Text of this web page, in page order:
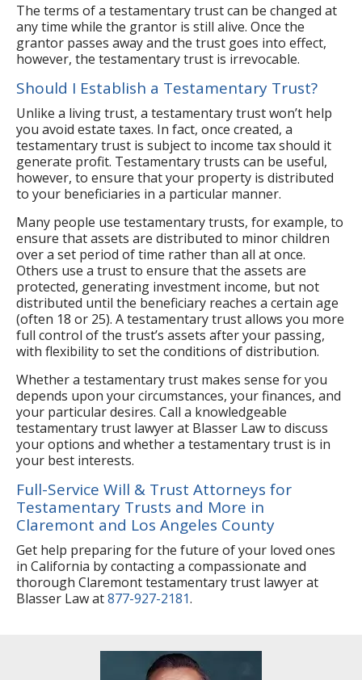
The terms of a testamentary trust can be changed at
any time while the grantor is still alive. Once the
grantor passes away and the trust goes into effect,
however, the testamentary trust is irrevocable.
Should I Establish a Testamentary Trust?
Unlike a living trust, a testamentary trust won’t help
you avoid estate taxes. In fact, once created, a
testamentary trust is subject to income tax should it
generate profit. Testamentary trusts can be useful,
however, to ensure that your property is distributed
to your beneficiaries in a particular manner.
Many people use testamentary trusts, for example, to
ensure that assets are distributed to minor children
over a set period of time rather than all at once.
Others use a trust to ensure that the assets are
protected, generating investment income, but not
distributed until the beneficiary reaches a certain age
(often 18 or 25). A testamentary trust allows you more
full control of the trust’s assets after your passing,
with flexibility to set the conditions of distribution.
Whether a testamentary trust makes sense for you
depends upon your circumstances, your finances, and
your particular desires. Call a knowledgeable
testamentary trust lawyer at Blasser Law to discuss
your options and whether a testamentary trust is in
your best interests.
Full-Service Will & Trust Attorneys for
Testamentary Trusts and More in
Claremont and Los Angeles County
Get help preparing for the future of your loved ones
in California by contacting a compassionate and
thorough Claremont testamentary trust lawyer at
Blasser Law at877-927-2181.